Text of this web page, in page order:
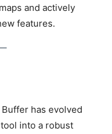
and actively
features.
has evolved
into a robust